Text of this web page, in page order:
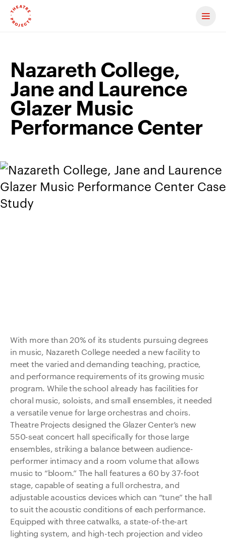
Contact us
Nazareth College,
Jane and Laurence
Glazer Music
Performance Center
With more than 20% of its students pursuing degrees
in music, Nazareth College needed a new facility to
meet the varied and demanding teaching, practice,
and performance requirements of its growing music
program. While the school already has facilities for
choral music, soloists, and small ensembles, it needed
a versatile venue for large orchestras and choirs.
Theatre Projects designed the Glazer Center’s new
550-seat concert hall specifically for those large
ensembles, striking a balance between audience-
performer intimacy and a room volume that allows
music to “bloom.” The hall features a 60 by 37-foot
stage, capable of seating a full orchestra, and
adjustable acoustics devices which can “tune” the hall
to suit the acoustic conditions of each performance.
Equipped with three catwalks, a state-of-the-art
lighting system, and high-tech projection and video